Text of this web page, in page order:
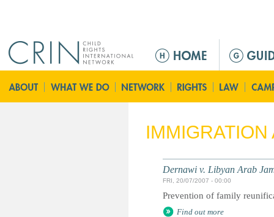
n
m
Dernawi v. Libyan Arab
FRI, 20/07/2007 - 00:00
Prevention of family
Find out more